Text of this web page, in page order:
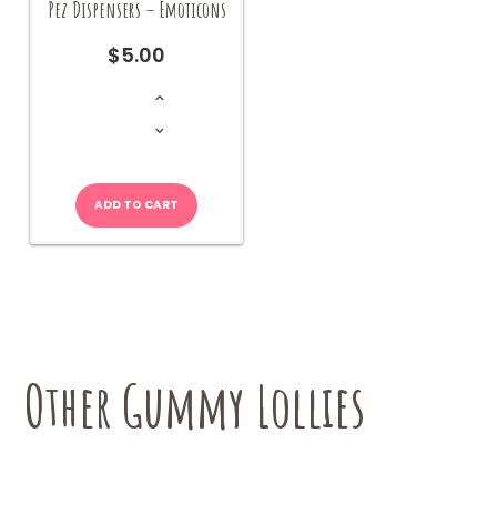
Pez Dispensers – Emoticons
$5.00
Dispensers
Emoticons
quantity
ADD TO CART
Other Gummy Lollies